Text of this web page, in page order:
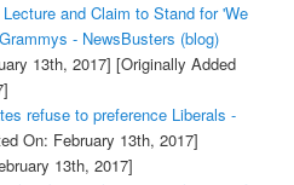
and Claim to Stand for 'We
- NewsBusters (blog)
13th, 2017] [Originally Added
refuse to preference Liberals -
On: February 13th, 2017]
13th, 2017]